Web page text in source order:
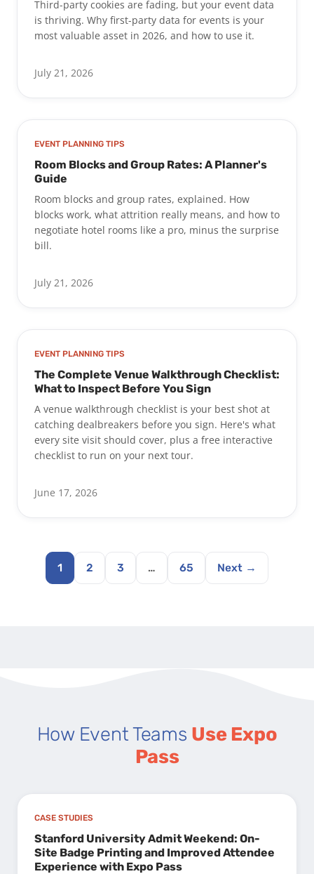
Third-party cookies are fading, but your event data
is thriving. Why first-party data for events is your
most valuable asset in 2026, and how to use it.
July 21, 2026
EVENT PLANNING TIPS
Room Blocks and Group Rates: A Planner's
Guide
Room blocks and group rates, explained. How
blocks work, what attrition really means, and how to
negotiate hotel rooms like a pro, minus the surprise
bill.
July 21, 2026
EVENT PLANNING TIPS
The Complete Venue Walkthrough Checklist:
What to Inspect Before You Sign
A venue walkthrough checklist is your best shot at
catching dealbreakers before you sign. Here's what
every site visit should cover, plus a free interactive
checklist to run on your next tour.
June 17, 2026
1 2 3 … 65 Next →
How Event Teams Use Expo
Pass
CASE STUDIES
Stanford University Admit Weekend: On-
Site Badge Printing and Improved Attendee
Experience with Expo Pass